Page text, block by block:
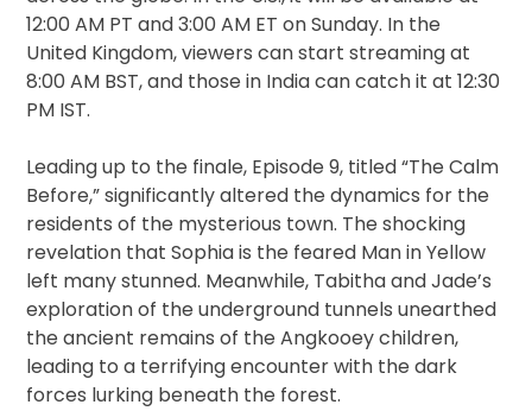
12:00 AM PT and 3:00 AM ET on Sunday. In the
United Kingdom, viewers can start streaming at
8:00 AM BST, and those in India can catch it at 12:30
PM IST.
Leading up to the finale, Episode 9, titled “The Calm
Before,” significantly altered the dynamics for the
residents of the mysterious town. The shocking
revelation that Sophia is the feared Man in Yellow
left many stunned. Meanwhile, Tabitha and Jade’s
exploration of the underground tunnels unearthed
the ancient remains of the Angkooey children,
leading to a terrifying encounter with the dark
forces lurking beneath the forest.